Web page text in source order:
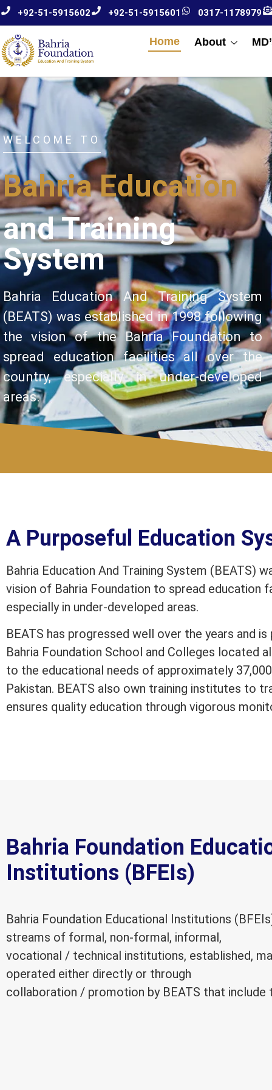
+92-51-5915602 +92-51-5915601 0317-1178979
Home About
WELCOME TO
Bahria Education
and Training
System
Bahria Education And Training System
(BEATS) was established in 1998 following
the vision of the Bahria Foundation to
spread education facilities all over the
country, especially in under-developed
areas.
A Purposeful Education
Bahria Education And Training System (BEATS)
vision of Bahria Foundation to spread education
especially in under-developed areas.
BEATS has progressed well over the years and
Bahria Foundation School and Colleges located
to the educational needs of approximately
Pakistan. BEATS also own training institutes to
ensures quality education through vigorous
Bahria Foundation
Institutions (BFEIs)
Bahria Foundation Educational Institutions
streams of formal, non-formal, informal,
vocational / technical institutions, established,
operated either directly or through
collaboration / promotion by BEATS that include